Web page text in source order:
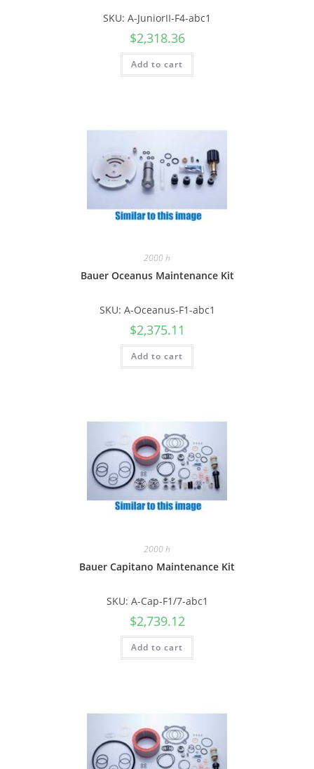
SKU: A-JuniorII-F4-abc1
$2,318.36
Add to cart
2000 h
Bauer Oceanus Maintenance Kit
SKU: A-Oceanus-F1-abc1
$2,375.11
Add to cart
2000 h
Bauer Capitano Maintenance Kit
SKU: A-Cap-F1/7-abc1
$2,739.12
Add to cart